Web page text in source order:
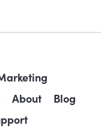
About
Blog